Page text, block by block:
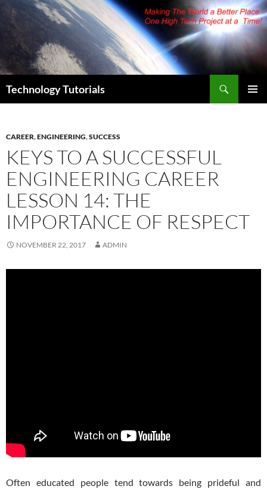
Skip
content
Technology Tutorials
CAREER,ENGINEERING,SUCCESS
KEYS TO A SUCCESSFUL
ENGINEERING CAREER
LESSON 14: THE
IMPORTANCE OF RESPECT
NOVEMBER 22, 2017 ADMIN
Often educated people tend towards being prideful and